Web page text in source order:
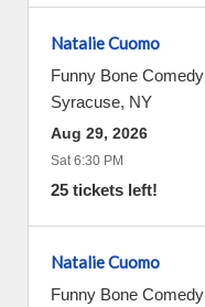
Natalie Cuomo
Funny Bone
Syracuse, NY
Aug 29, 2026
Sat 6:30 PM
25 tickets left!
Natalie Cuomo
Funny Bone